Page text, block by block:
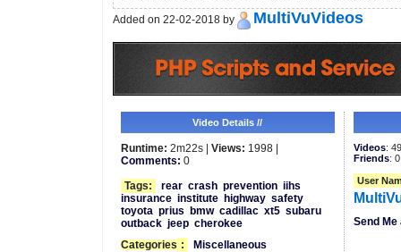
Added on 22-02-2018 by MultiVuVideos
Video Details //
Runtime: 2m22s | Views: 1998 |
Comments: 0
Tags:
rear crash prevention iihs
insurance institute highway safety
toyota prius bmw cadillac xt5 subaru
outback jeep cherokee
Categories : Miscellaneous
Videos:
Friends: 0
User
Send